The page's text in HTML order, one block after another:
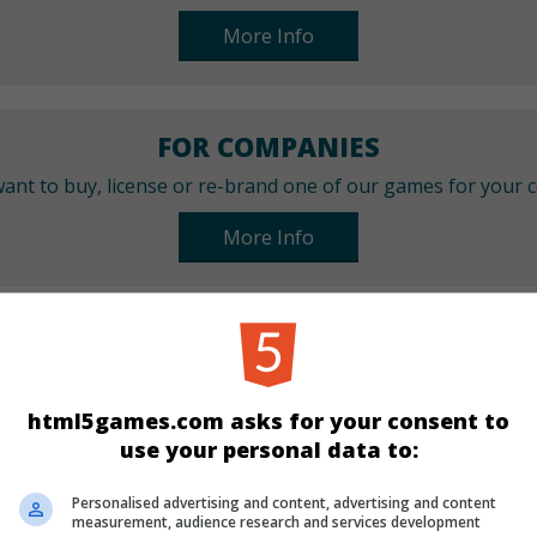
More Info
FOR COMPANIES
to buy, license or re-brand one of our games for your
More Info
CATEGORIES
html5games.com asks for your consent to
use your personal data to:
Personalised advertising and content, advertising and content
measurement, audience research and services development